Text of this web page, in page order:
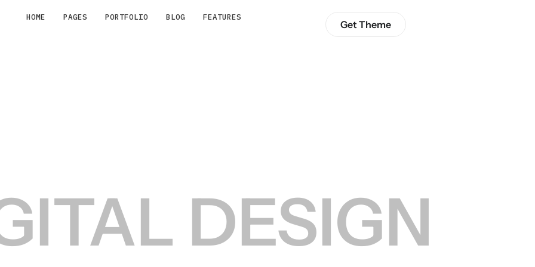
HOME PAGES PORTFOLIO BLOG FEATURES
Get Theme
DESIGN